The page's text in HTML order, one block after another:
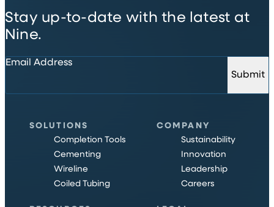
Stay up-to-date with the latest at
Nine.
Email Address
Submit
SOLUTIONS
Completion Tools
Cementing
Wireline
Coiled Tubing
COMPANY
Sustainability
Innovation
Leadership
Careers